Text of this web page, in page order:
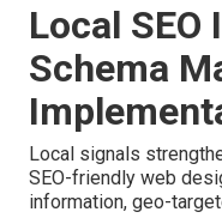
Local
Schema
Local signals
SEO-friendly web
information, geo-